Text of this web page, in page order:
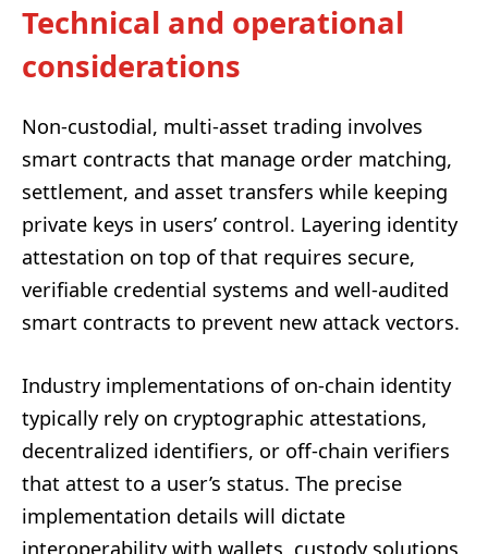
Technical and operational
considerations
Non-custodial, multi-asset trading involves
smart contracts that manage order matching,
settlement, and asset transfers while keeping
private keys in users’ control. Layering identity
attestation on top of that requires secure,
verifiable credential systems and well-audited
smart contracts to prevent new attack vectors.
Industry implementations of on-chain identity
typically rely on cryptographic attestations,
decentralized identifiers, or off-chain verifiers
that attest to a user’s status. The precise
implementation details will dictate